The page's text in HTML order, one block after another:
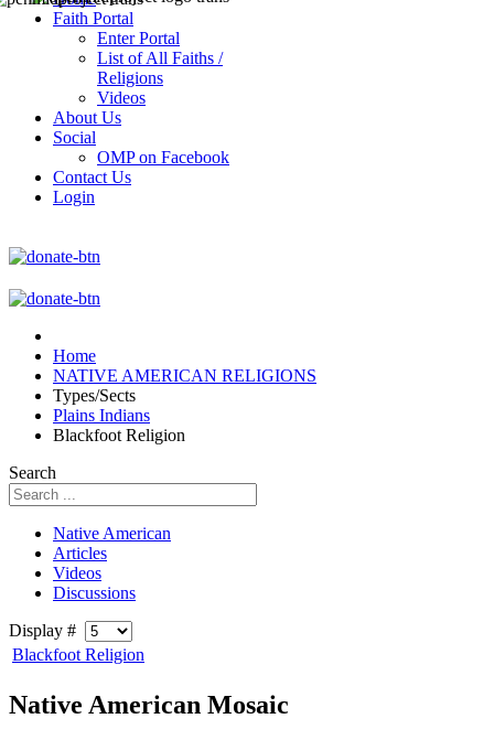
Faith Portal
Enter Portal
List of All Faiths /
Religions
Videos
About Us
Social
OMP on Facebook
Contact Us
Login
Home
NATIVE AMERICAN RELIGIONS
Types/Sects
Plains Indians
Blackfoot Religion
Search
Native American
Articles
Videos
Discussions
Display #
Blackfoot Religion
Native American Mosaic